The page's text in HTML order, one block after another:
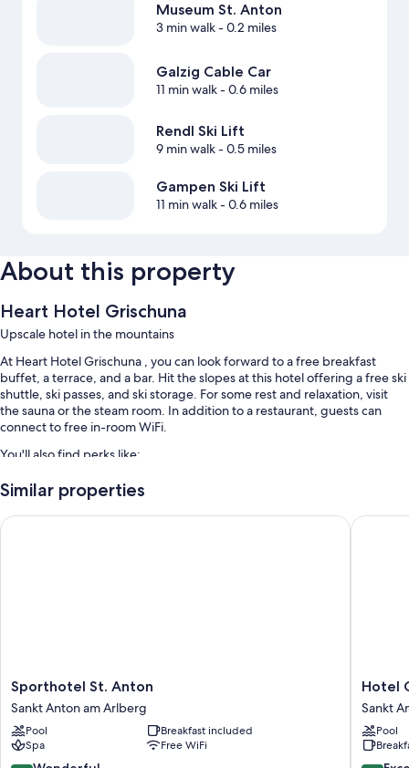
Museum St. Anton
3 min walk- 0.2 miles
Galzig Cable Car
11 min walk- 0.6 miles
Rendl Ski Lift
9 min walk- 0.5 miles
Gampen Ski Lift
11 min walk- 0.6 miles
About this property
Heart Hotel Grischuna
Upscale hotel in the mountains
At Heart Hotel Grischuna , you can look forward to a free breakfast
buffet, a terrace, and a bar. Hit the slopes at this hotel offering a free ski
shuttle, ski passes, and ski storage. For some rest and relaxation, visit
the sauna or the steam room. In addition to a restaurant, guests can
connect to free in-room WiFi.
You'll also find perks like:
An outdoor pool along with sun loungers and pool umbrellas
Smoke-free premises, multilingual staff, and free newspapers
Bathrooms with tubs or showers and hair dryers
TVs with digital channels
Heating and daily housekeeping
Similar properties
Sporthotel
St.
Anton
Sankt
Anton
Sporthotel St. Anton
Sankt Anton am Arlberg
Pool
Breakfast included
Spa
Free WiFi
Sporthotel St. Anton
Hotel
Grieshof
Sankt
Anton
am
Hotel
Sankt
Pool
Hotel